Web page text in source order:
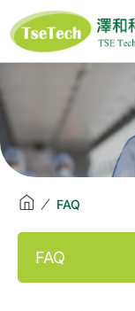
澤和科
FAQ
FAQ